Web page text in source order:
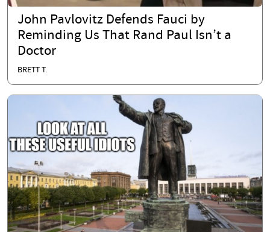
John Pavlovitz Defends Fauci by
Reminding Us That Rand Paul Isn’t a
Doctor
BRETT T.